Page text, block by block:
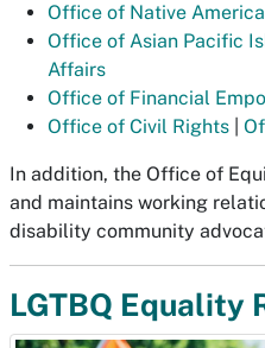
Office of Native
Office of Asian Pacific
Affairs
Office of Financial
Office of Civil Rights
In addition, the Office of
and maintains working
disability community
LGTBQ Equality